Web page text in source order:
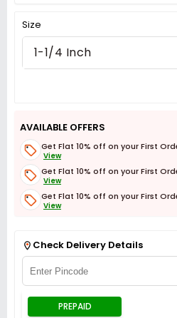
Size
1-1/4 Inch
AVAILABLE OFFERS
Get Flat 10% off on your First
View
Get Flat 10% off on your First
View
Get Flat 10% off on your First
View
Check Delivery Details
PREPAID